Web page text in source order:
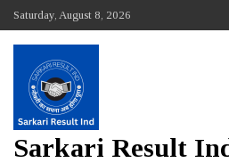
content
Saturday, August 8, 2026
Sarkari Result